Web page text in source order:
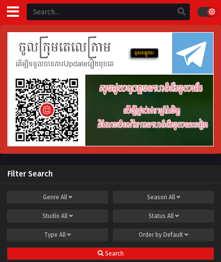
Filter Search
Genre All Season All
Studio All Status All
Type All Order by Default
Search